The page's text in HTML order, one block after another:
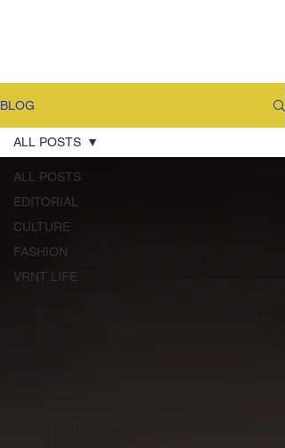
BLOG
ALL POSTS
EDITORIAL
CULTURE
FASHION
VRNT LIFE
ALL POSTS